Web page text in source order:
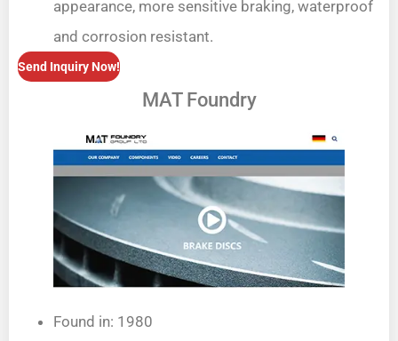
appearance, more sensitive braking, waterproof
and corrosion resistant.
Send Inquiry Now!
MAT Foundry
Found in: 1980